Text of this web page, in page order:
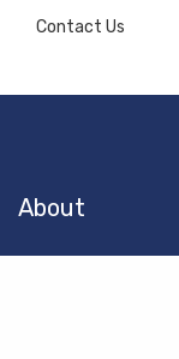
Contact Us
About
Let Pinnacle Docks